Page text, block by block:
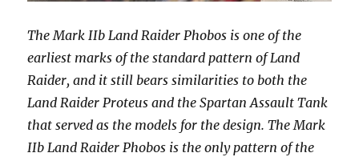
The Mark IIb Land Raider Phobos is one of the
earliest marks of the standard pattern of Land
Raider, and it still bears similarities to both the
Land Raider Proteus and the Spartan Assault Tank
that served as the models for the design. The Mark
IIb Land Raider Phobos is the only pattern of the